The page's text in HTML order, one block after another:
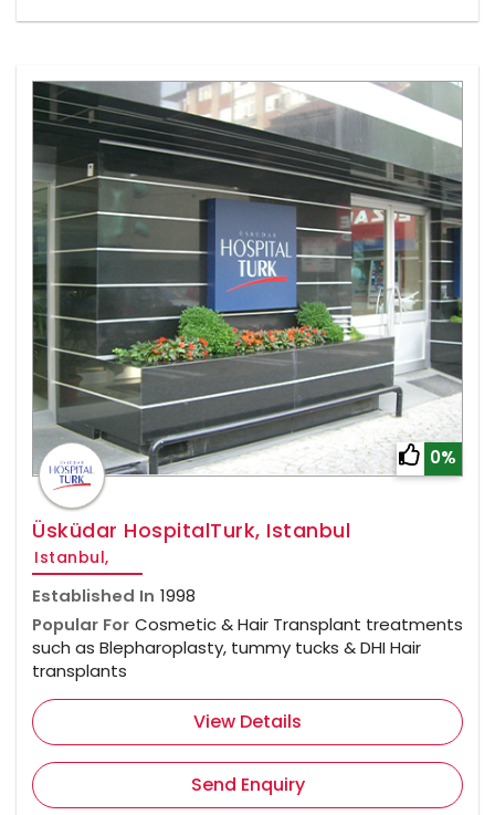
0%
Üsküdar HospitalTurk, Istanbul
Istanbul,
Established In 1998
Popular For Cosmetic & Hair Transplant treatments
such as Blepharoplasty, tummy tucks & DHI Hair
transplants
View Details
Send Enquiry